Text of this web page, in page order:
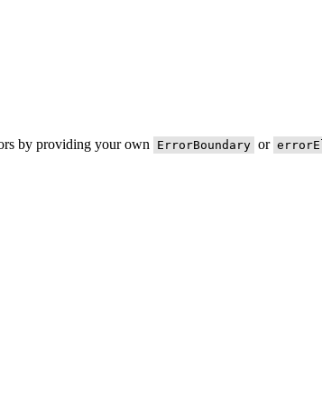
by providing your own ErrorBoundary or